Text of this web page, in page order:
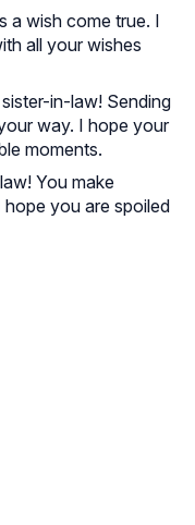
a wish come true. I
all your wishes
in-law! Sending
way. I hope your
moments.
You make
you are spoiled